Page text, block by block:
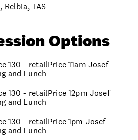
Relbia, TAS
Options
130 - retailPrice 11am Josef
and Lunch
130 - retailPrice 12pm Josef
and Lunch
130 - retailPrice 1pm Josef
and Lunch